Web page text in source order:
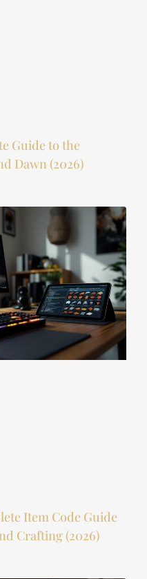
Guide to the
Dawn (2026)
Item Code Guide
Crafting (2026)